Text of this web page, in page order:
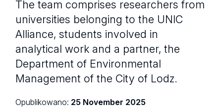
The team comprises researchers from
universities belonging to the UNIC
Alliance, students involved in
analytical work and a partner, the
Department of Environmental
Management of the City of Lodz.
Opublikowano: 25 November 2025